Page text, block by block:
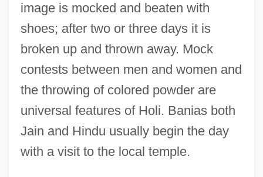
image is mocked and beaten with
shoes; after two or three days it is
broken up and thrown away. Mock
contests between men and women and
the throwing of colored powder are
universal features of Holi. Banias both
Jain and Hindu usually begin the day
with a visit to the local temple.